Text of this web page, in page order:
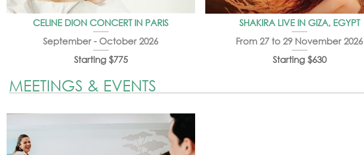
CELINE DION CONCERT IN PARIS
September - October 2026
Starting $775
SHAKIRA LIVE IN GIZA, EGYPT
From 27 to 29 November 2026
Starting $630
MEETINGS & EVENTS